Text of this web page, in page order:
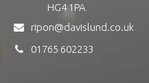
HG4 1PA
ripon@davislund.co.uk
01765 602233